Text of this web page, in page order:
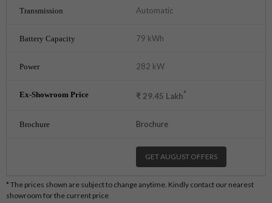
Automatic
79 kWh
282 kW
₹ 29.45 Lakh*
Brochure
GET AUGUST OFFERS
* The prices shown are subject to change anytime. Kindly contact our nearest
showroom for the current price